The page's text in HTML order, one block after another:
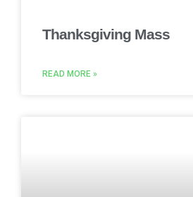
Thanksgiving Mass
READ MORE »